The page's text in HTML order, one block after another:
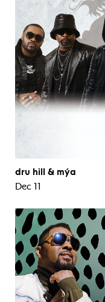
dru hill & mýa
Dec 11